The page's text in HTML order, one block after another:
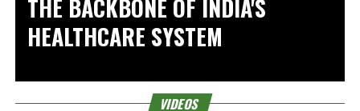
THE BACKBONE OF INDIA'S
HEALTHCARE SYSTEM
VIDEOS